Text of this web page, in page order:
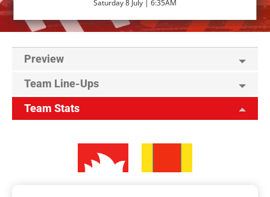
Saturday 8 July | 6:35AM
Preview
Team Line-Ups
Team Stats